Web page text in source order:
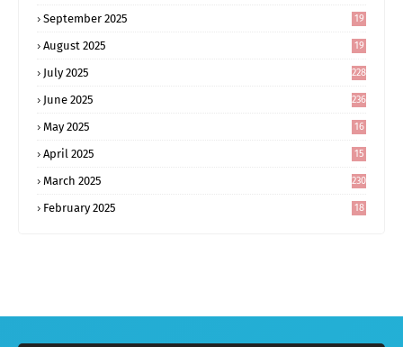
September 2025
19
August 2025
19
July 2025 228
June 2025 236
May 2025
16
April 2025
15
March 2025 230
February 2025
18